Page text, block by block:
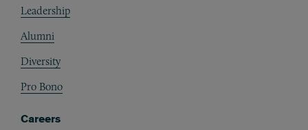
Leadership
Alumni
Diversity
Pro Bono
Careers